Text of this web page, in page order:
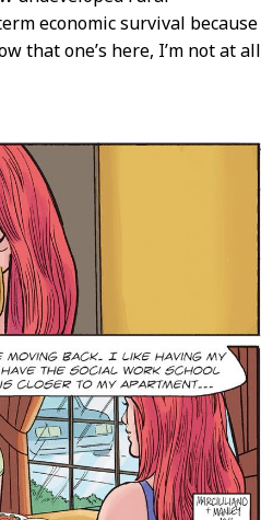
economic survival because
that one’s here, I’m not at all